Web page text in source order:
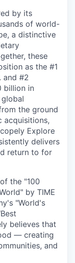
by its
of world-
a distinctive
these
as the #1
and #2
billion in
the ground
acquisitions,
Explore
delivers
return to for
the "100
by TIME
"World's
believes that
— creating
and